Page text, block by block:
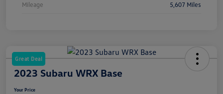
Mileage 5,607 Miles
Great Deal
2023 Subaru WRX Base
Your Price